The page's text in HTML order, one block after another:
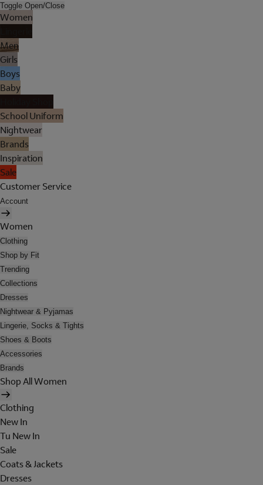
Toggle Open/Close
Women
Men
Girls
Boys
Baby
School Uniform
Nightwear
Brands
Inspiration
Sale
Customer Service
Account
Women
Clothing
Shop by Fit
Trending
Collections
Dresses
Nightwear & Pyjamas
Lingerie, Socks & Tights
Shoes & Boots
Accessories
Brands
Shop All Women
Clothing
New In
Tu New In
Sale
Coats & Jackets
Dresses